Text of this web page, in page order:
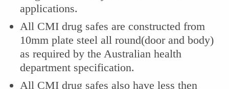
applications.
All CMI drug safes are constructed from
10mm plate steel all round(door and body)
as required by the Australian health
department specification.
All CMI drug safes also have less then